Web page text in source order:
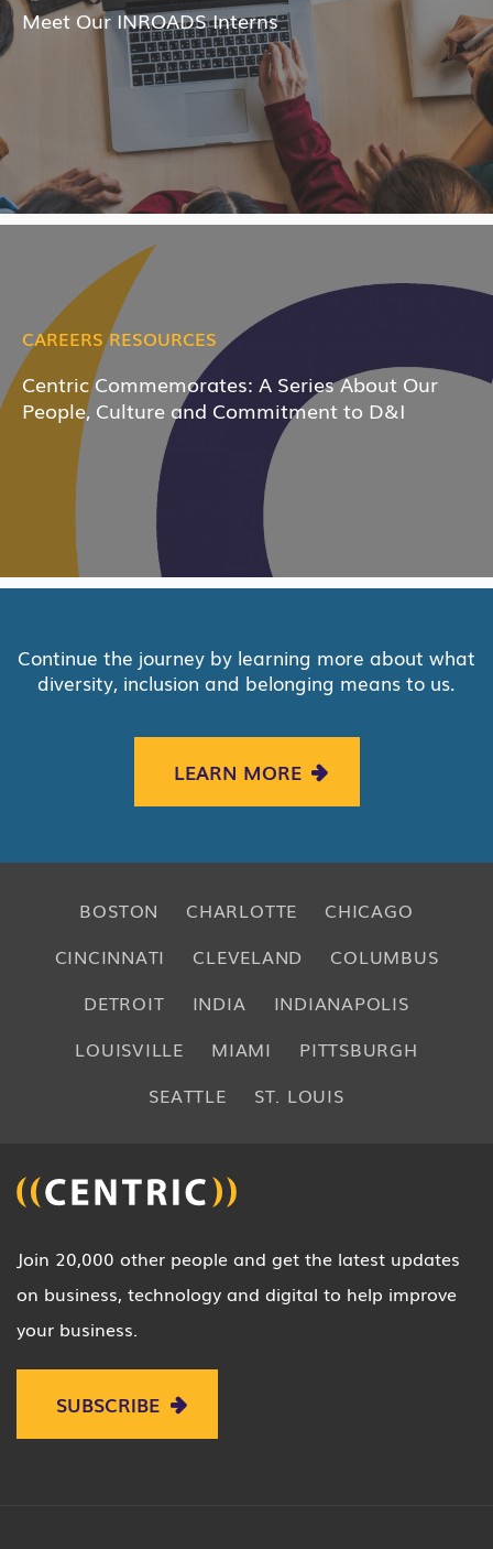
Meet Our INROADS Interns
CAREERS RESOURCES
Centric Commemorates: A Series About Our
People, Culture and Commitment to D&I
Continue the journey by learning more about what
diversity, inclusion and belonging means to us.
LEARN MORE
BOSTON CHARLOTTE
CHICAGO
CINCINNATI
CLEVELAND
COLUMBUS
DETROIT
INDIA
INDIANAPOLIS
LOUISVILLE
MIAMI
PITTSBURGH
SEATTLE
ST. LOUIS
Join 20,000 other people and get the latest updates
on business, technology and digital to help improve
your business.
SUBSCRIBE